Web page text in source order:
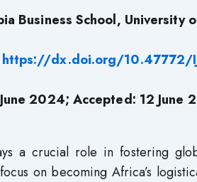
Business School, University
https://dx.doi.org/10.47772/
2024; Accepted: 12 June
a crucial role in fostering
on becoming Africa’s